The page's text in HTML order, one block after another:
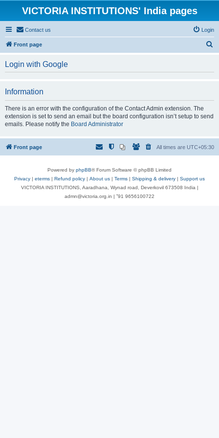
VICTORIA INSTITUTIONS' India pages
Contact us Login
Front page
h
Login with Google
Information
There is an error with the configuration of the Contact Admin extension. The
extension is set to send an email but the board configuration isn’t setup to send
emails. Please notify the Board Administrator
Front page All times are UTC+05:30
Powered by phpBB® Forum Software © phpBB Limited
Privacy | eterms | Refund policy | About us | Terms | Shipping & delivery | Support us
VICTORIA INSTITUTIONS, Aaradhana, Wynad road, Deverkovil 673508 India |
admn@victoria.org.in | ⁺91 9656100722